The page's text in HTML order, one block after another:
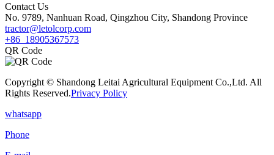
Contact Us
No. 9789, Nanhuan Road, Qingzhou City, Shandong Province
tractor@letolcorp.com
+86 18905367573
QR Code
Copyright © Shandong Leitai Agricultural Equipment Co.,Ltd. All
Rights Reserved.Privacy Policy
whatsapp
Phone